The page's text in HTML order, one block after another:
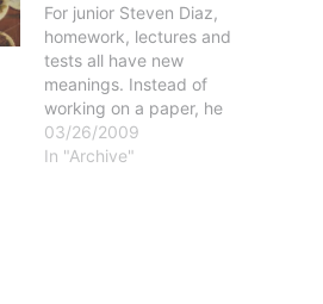
For junior Steven Diaz,
homework, lectures and
tests all have new
meanings. Instead of
working on a paper, he
spends an afternoon in
the recording studio.
03/26/2009
In "Archive"